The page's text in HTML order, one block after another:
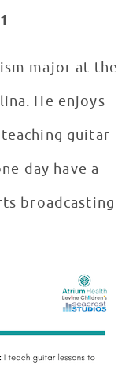
major at the
He enjoys
guitar
day have a
broadcasting